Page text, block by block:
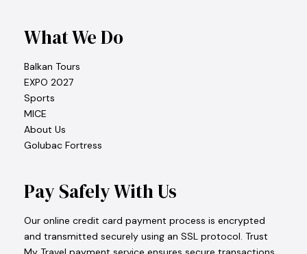
What We Do
Balkan Tours
EXPO 2027
Sports
MICE
About Us
Golubac Fortress
Pay Safely With Us
Our online credit card payment process is encrypted
and transmitted securely using an SSL protocol. Trust